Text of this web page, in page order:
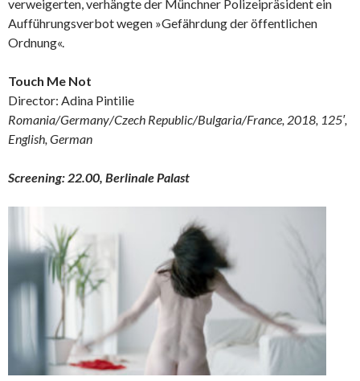
verweigerten, verhängte der Münchner Polizeipräsident ein
Aufführungsverbot wegen »Gefährdung der öffentlichen
Ordnung«.
Touch Me Not
Director: Adina Pintilie
Romania/Germany/Czech Republic/Bulgaria/France, 2018, 125′,
English, German
Screening: 22.00, Berlinale Palast